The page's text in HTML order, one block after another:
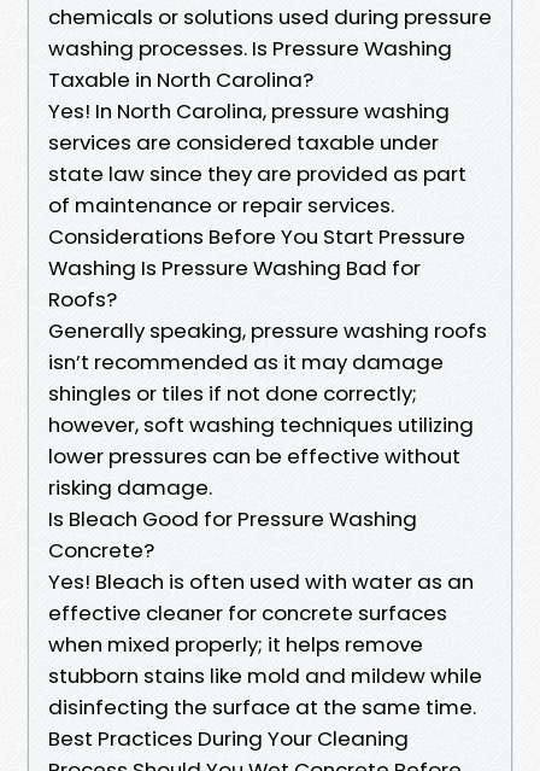
chemicals or solutions used during pressure
washing processes. Is Pressure Washing
Taxable in North Carolina?
Yes! In North Carolina, pressure washing
services are considered taxable under
state law since they are provided as part
of maintenance or repair services.
Considerations Before You Start Pressure
Washing Is Pressure Washing Bad for
Roofs?
Generally speaking, pressure washing roofs
isn’t recommended as it may damage
shingles or tiles if not done correctly;
however, soft washing techniques utilizing
lower pressures can be effective without
risking damage.
Is Bleach Good for Pressure Washing
Concrete?
Yes! Bleach is often used with water as an
effective cleaner for concrete surfaces
when mixed properly; it helps remove
stubborn stains like mold and mildew while
disinfecting the surface at the same time.
Best Practices During Your Cleaning